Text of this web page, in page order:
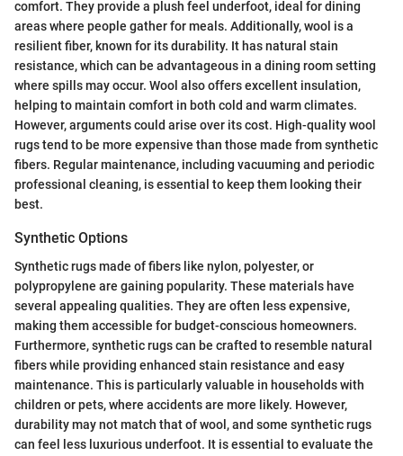
comfort. They provide a plush feel underfoot, ideal for dining
areas where people gather for meals. Additionally, wool is a
resilient fiber, known for its durability. It has natural stain
resistance, which can be advantageous in a dining room setting
where spills may occur. Wool also offers excellent insulation,
helping to maintain comfort in both cold and warm climates.
However, arguments could arise over its cost. High-quality wool
rugs tend to be more expensive than those made from synthetic
fibers. Regular maintenance, including vacuuming and periodic
professional cleaning, is essential to keep them looking their
best.
Synthetic Options
Synthetic rugs made of fibers like nylon, polyester, or
polypropylene are gaining popularity. These materials have
several appealing qualities. They are often less expensive,
making them accessible for budget-conscious homeowners.
Furthermore, synthetic rugs can be crafted to resemble natural
fibers while providing enhanced stain resistance and easy
maintenance. This is particularly valuable in households with
children or pets, where accidents are more likely. However,
durability may not match that of wool, and some synthetic rugs
can feel less luxurious underfoot. It is essential to evaluate the